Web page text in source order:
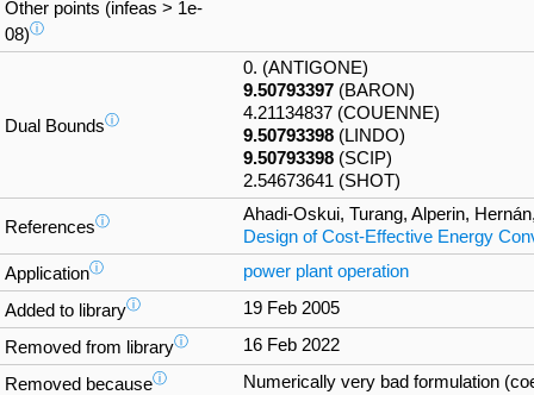
Other points (infeas > 1e-
08)ⓘ
Dual Boundsⓘ
0. (ANTIGONE)
9.50793397 (BARON)
4.21134837 (COUENNE)
9.50793398 (LINDO)
9.50793398 (SCIP)
2.54673641 (SHOT)
Referencesⓘ
Ahadi-Oskui, Turang, Alperin,
Design of Cost-Effective Energy
Applicationⓘ power plant operation
Added to libraryⓘ 19 Feb 2005
Removed from libraryⓘ 16 Feb 2022
Removed becauseⓘ Numerically very bad formulation